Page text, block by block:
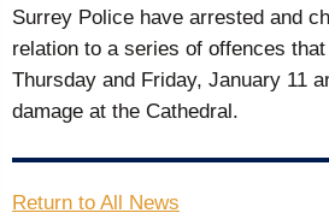
Surrey Police have arrested and
relation to a series of offences
Thursday and Friday, January 11
damage at the Cathedral.
Return to All News